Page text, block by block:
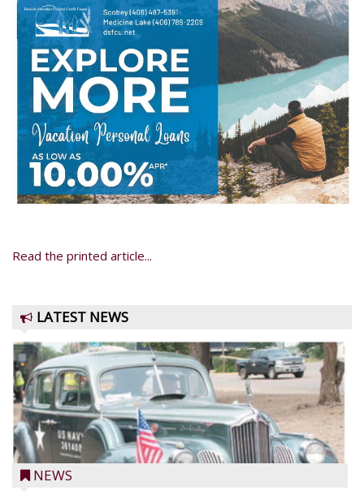
Read the printed article...
LATEST NEWS
NEWS